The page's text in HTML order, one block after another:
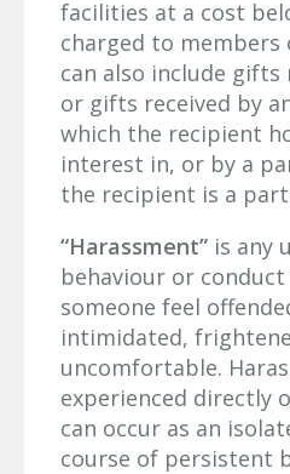
facilities at a cost
charged to
can also include gifts
or gifts received by
which the recipient
interest in, or by a
the recipient is a
“Harassment” is any
behaviour or
someone feel
intimidated,
uncomfortable.
experienced directly
can occur as an
course of persistent